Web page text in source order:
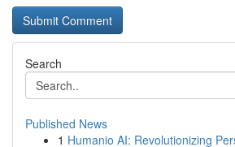
Search
Published News
1 Humanio AI: Revolutionizing